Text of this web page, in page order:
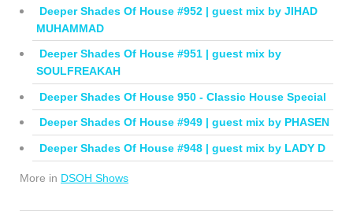
Deeper Shades Of House #952 | guest mix by JIHAD
MUHAMMAD
Deeper Shades Of House #951 | guest mix by
SOULFREAKAH
Deeper Shades Of House 950 - Classic House Special
Deeper Shades Of House #949 | guest mix by PHASEN
Deeper Shades Of House #948 | guest mix by LADY D
More in DSOH Shows